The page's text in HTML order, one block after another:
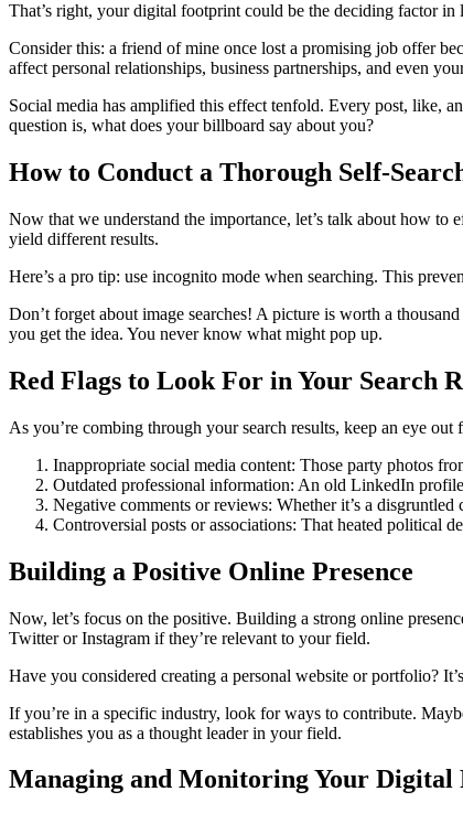
That’s right, your digital footprint could be the deciding factor in
Consider this: a friend of mine once lost a promising job offer
affect personal relationships, business partnerships, and even
Social media has amplified this effect tenfold. Every post, like,
question is, what does your billboard say about you?
How to Conduct a Thorough Self-
Now that we understand the importance, let’s talk about how
yield different results.
Here’s a pro tip: use incognito mode when searching. This
Don’t forget about image searches! A picture is worth a
you get the idea. You never know what might pop up.
Red Flags to Look For in Your Search
As you’re combing through your search results, keep an eye out
Inappropriate social media content: Those party photos
Outdated professional information: An old LinkedIn
Negative comments or reviews: Whether it’s a
Controversial posts or associations: That heated political
Building a Positive Online Presence
Now, let’s focus on the positive. Building a strong online
Twitter or Instagram if they’re relevant to your field.
Have you considered creating a personal website or portfolio?
If you’re in a specific industry, look for ways to contribute.
establishes you as a thought leader in your field.
Managing and Monitoring Your